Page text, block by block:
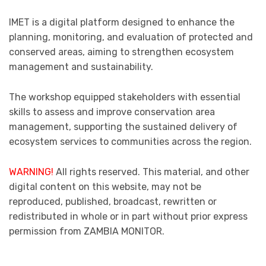
IMET is a digital platform designed to enhance the
planning, monitoring, and evaluation of protected and
conserved areas, aiming to strengthen ecosystem
management and sustainability.
The workshop equipped stakeholders with essential
skills to assess and improve conservation area
management, supporting the sustained delivery of
ecosystem services to communities across the region.
WARNING! All rights reserved. This material, and other
digital content on this website, may not be
reproduced, published, broadcast, rewritten or
redistributed in whole or in part without prior express
permission from ZAMBIA MONITOR.